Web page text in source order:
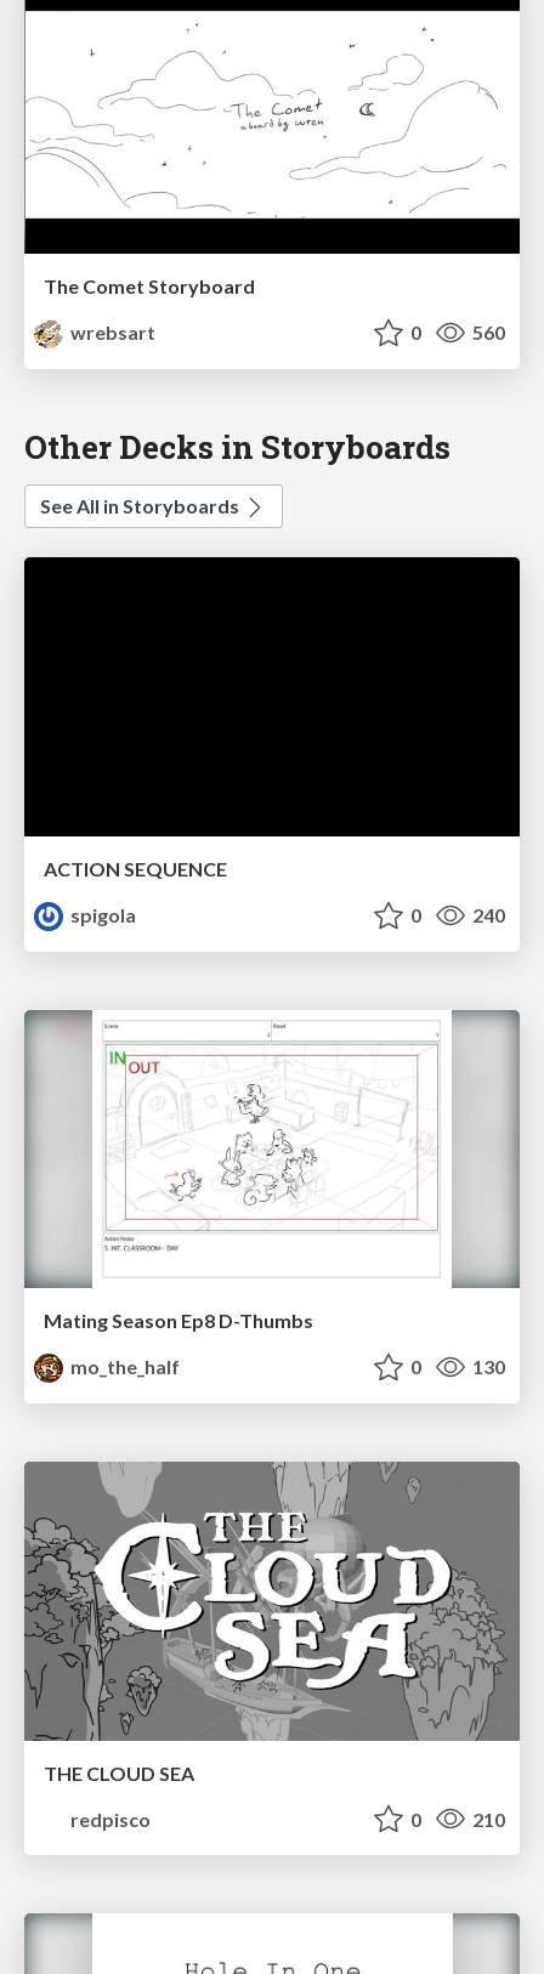
The Comet Storyboard
wrebsart
0 560
Other Decks in Storyboards
See All in Storyboards
ACTION SEQUENCE
spigola
0 240
Mating Season Ep8 D-Thumbs
mo_the_half
0 130
THE CLOUD SEA
redpisco
0 210